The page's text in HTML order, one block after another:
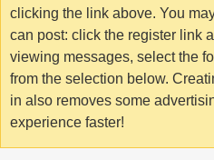
clicking the link above. You
can post: click the register link
viewing messages, select the
from the selection below.
in also removes some
experience faster!